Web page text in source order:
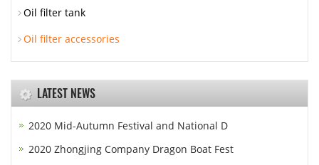
Oil filter tank
Oil filter accessories
LATEST NEWS
2020 Mid-Autumn Festival and National D
2020 Zhongjing Company Dragon Boat Fest